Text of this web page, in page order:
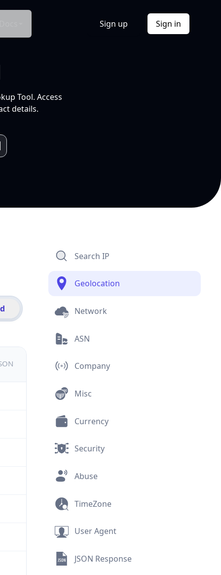
Sign up Sign in
Tool. Access
details.
Search IP
Geolocation
Network
ASN
Company
Misc
Currency
Security
Abuse
TimeZone
User Agent
JSON Response